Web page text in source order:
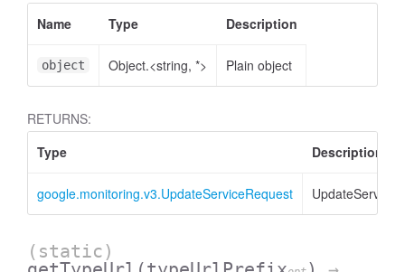
Name
Type Description
object Object.<string, *> Plain object
RETURNS:
Type
Description
google.monitoring.v3.UpdateServiceRequest
(static)